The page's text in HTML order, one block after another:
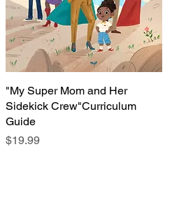
Quick View
"My Super Mom and Her
Sidekick Crew"Curriculum
Guide
Price
$19.99